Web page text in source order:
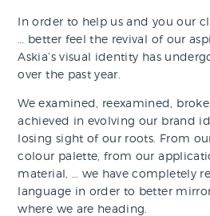
In order to help us and you our
… better feel the revival of our
Askia’s visual identity has
over the past year.
We examined, reexamined,
achieved in evolving our brand
losing sight of our roots. From
colour palette, from our
material, … we have completely
language in order to better
where we are heading.